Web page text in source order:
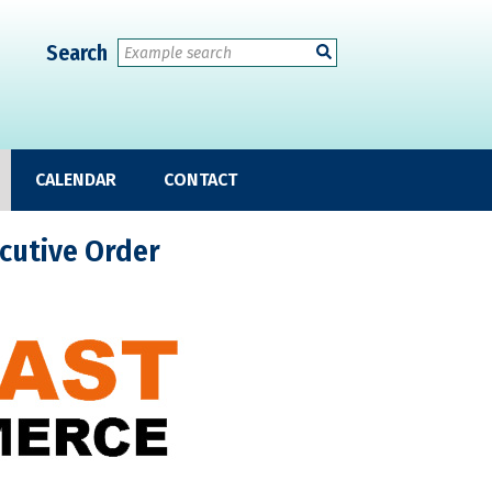
Search
CALENDAR CONTACT
Order